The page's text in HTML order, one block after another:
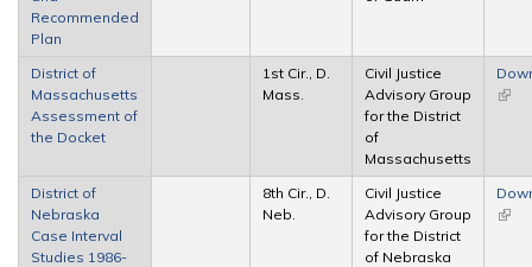
Recommended
Plan
District of
Massachusetts
Assessment of
the Docket
1st Cir., D.
Mass.
Civil Justice
Advisory Group
for the District
of
Massachusetts
(link
District of
Nebraska
Case Interval
Studies 1986-
8th Cir., D.
Neb.
Civil Justice
Advisory Group
for the District
of Nebraska
(link